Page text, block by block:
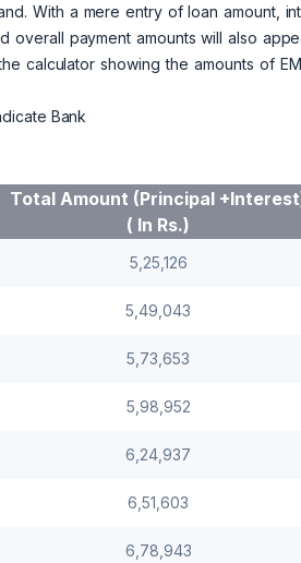
With a mere entry of loan amount,
overall payment amounts will also
calculator showing the amounts of
Bank
Total Amount (Principal
( In Rs.)
5,25,126
5,49,043
5,73,653
5,98,952
6,24,937
6,51,603
6,78,943